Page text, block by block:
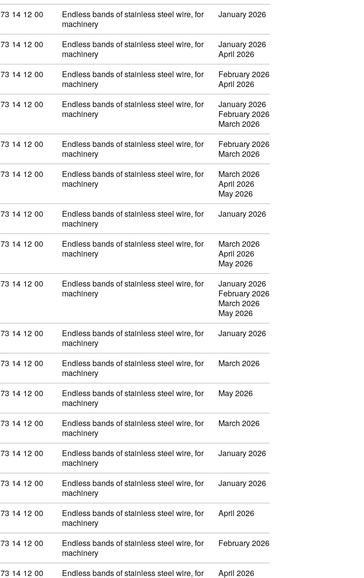
Commodity code: 73 14 12 00
73 14 12 00
Endless bands of stainless steel wire, for
machinery
January 2026
Commodity code: 73 14 12 00
73 14 12 00
Endless bands of stainless steel wire, for
machinery
January 2026
April 2026
Commodity code: 73 14 12 00
73 14 12 00
Endless bands of stainless steel wire, for
machinery
February 2026
April 2026
Commodity code: 73 14 12 00
73 14 12 00
Endless bands of stainless steel wire, for
machinery
January 2026
February 2026
March 2026
Commodity code: 73 14 12 00
73 14 12 00
Endless bands of stainless steel wire, for
machinery
February 2026
March 2026
Commodity code: 73 14 12 00
73 14 12 00
Endless bands of stainless steel wire, for
machinery
March 2026
April 2026
May 2026
Commodity code: 73 14 12 00
73 14 12 00
Endless bands of stainless steel wire, for
machinery
January 2026
Commodity code: 73 14 12 00
73 14 12 00
Endless bands of stainless steel wire, for
machinery
March 2026
April 2026
May 2026
Commodity code: 73 14 12 00
73 14 12 00
Endless bands of stainless steel wire, for
machinery
January 2026
February 2026
March 2026
May 2026
Commodity code: 73 14 12 00
73 14 12 00
Endless bands of stainless steel wire, for
machinery
January 2026
Commodity code: 73 14 12 00
73 14 12 00
Endless bands of stainless steel wire, for
machinery
March 2026
Commodity code: 73 14 12 00
73 14 12 00
Endless bands of stainless steel wire, for
machinery
May 2026
Commodity code: 73 14 12 00
73 14 12 00
Endless bands of stainless steel wire, for
machinery
March 2026
Commodity code: 73 14 12 00
73 14 12 00
Endless bands of stainless steel wire, for
machinery
January 2026
Commodity code: 73 14 12 00
73 14 12 00
Endless bands of stainless steel wire, for
machinery
January 2026
Commodity code: 73 14 12 00
73 14 12 00
Endless bands of stainless steel wire, for
machinery
April 2026
Commodity code: 73 14 12 00
73 14 12 00
Endless bands of stainless steel wire, for
machinery
February 2026
Commodity code: 73 14 12 00
73 14 12 00
Endless bands of stainless steel wire, for
April 2026